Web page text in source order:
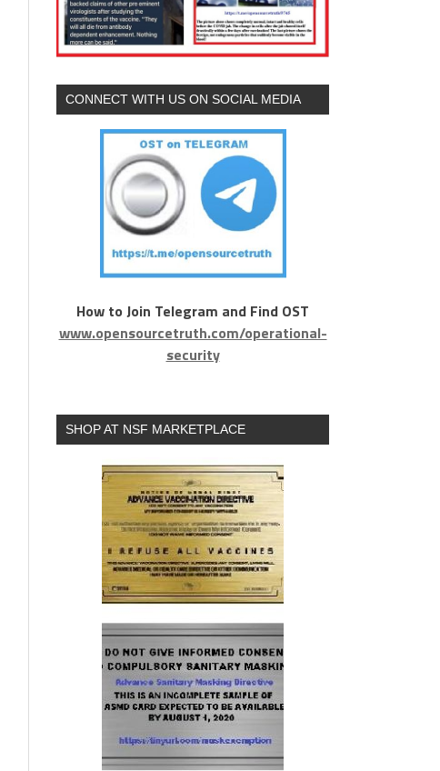
CONNECT WITH US ON SOCIAL MEDIA
How to Join Telegram and Find OST
www.opensourcetruth.com/operational-
security
SHOP AT NSF MARKETPLACE